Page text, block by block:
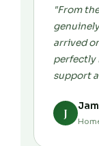
"From
arrived
perfectly
support
J